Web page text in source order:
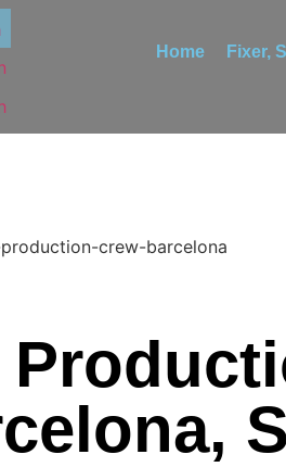
Home Fixer,